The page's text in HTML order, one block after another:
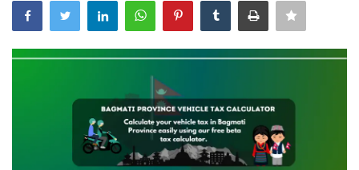
Loksewa Preparation
Guide
Technology